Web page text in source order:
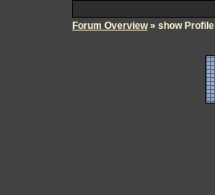
Forum Overview» show Profile